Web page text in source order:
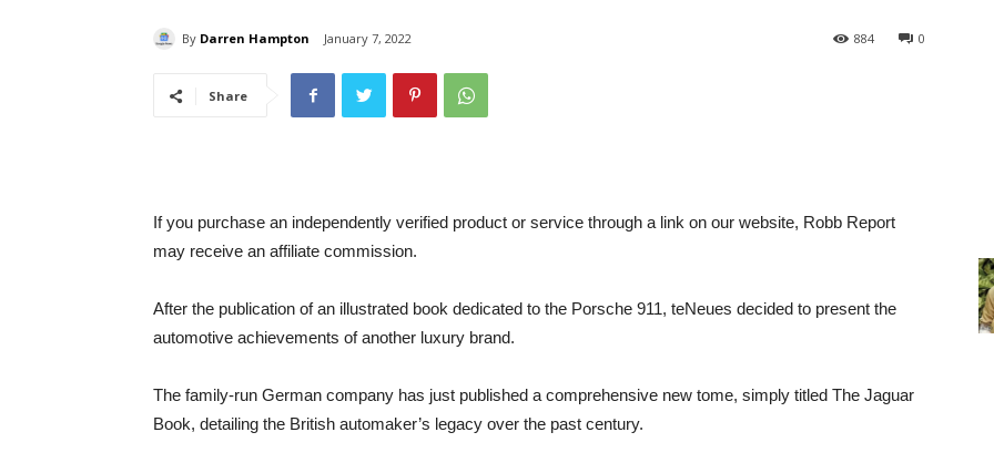
By Darren Hampton January 7, 2022 0
884
Share
If you purchase an independently verified product or service through a link on our website, Robb Report
may receive an affiliate commission.
After the publication of an illustrated book dedicated to the Porsche 911, teNeues decided to present the
automotive achievements of another luxury brand.
The family-run German company has just published a comprehensive new tome, simply titled The Jaguar
Book, detailing the British automaker’s legacy over the past century.